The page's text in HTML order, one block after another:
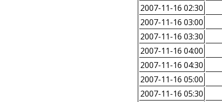
2007-11-16 02:30
2007-11-16 03:00
2007-11-16 03:30
2007-11-16 04:00
2007-11-16 04:30
2007-11-16 05:00
2007-11-16 05:30